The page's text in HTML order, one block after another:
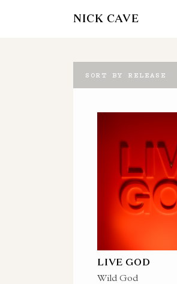
NICK CAVE
SORT BY RELEASE
LIVE GOD
Wild God